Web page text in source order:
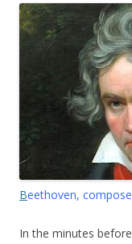
Beethoven,
In the minutes